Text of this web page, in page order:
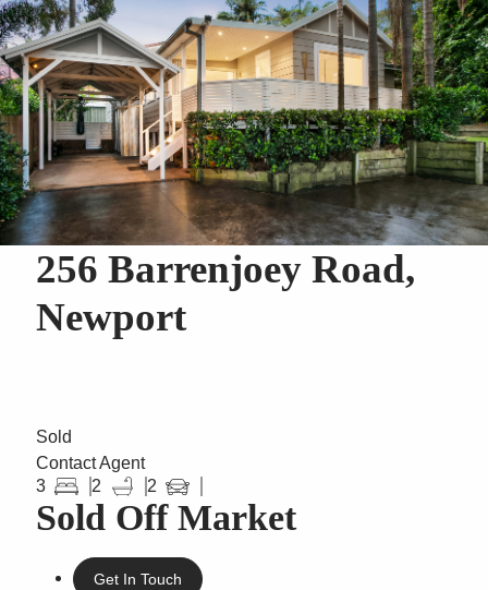
256 Barrenjoey Road,
Newport
Sold
Contact Agent
3
2 2
Sold Off Market
Get In Touch